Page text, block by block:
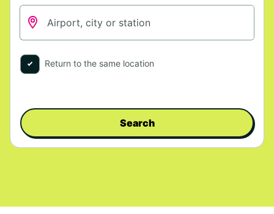
Return to the same location
Search